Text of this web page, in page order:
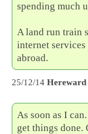
spending much
A land run train
internet
abroad.
25/12/14 Hereward
As soon as I
get things done.